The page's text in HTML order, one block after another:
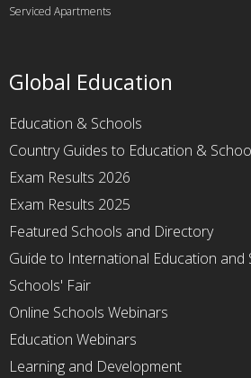
Serviced Apartments
Global Education
Education & Schools
Country Guides to Education &
Exam Results 2026
Exam Results 2025
Featured Schools and Directory
Guide to International Education and
Schools' Fair
Online Schools Webinars
Education Webinars
Learning and Development